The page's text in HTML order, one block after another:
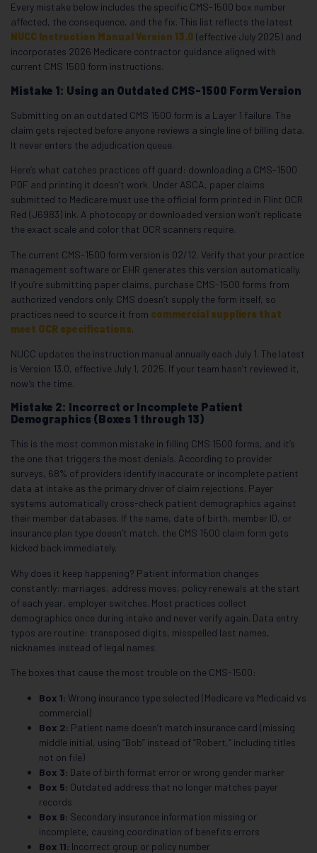
Every mistake below includes the specific CMS-1500 box number
affected, the consequence, and the fix. This list reflects the latest
NUCC Instruction Manual Version 13.0 (effective July 2025) and
incorporates 2026 Medicare contractor guidance aligned with
current CMS 1500 form instructions.
Mistake 1: Using an Outdated CMS-1500 Form Version
Submitting on an outdated CMS 1500 form is a Layer 1 failure. The
claim gets rejected before anyone reviews a single line of billing data.
It never enters the adjudication queue.
Here’s what catches practices off guard: downloading a CMS-1500
PDF and printing it doesn’t work. Under ASCA, paper claims
submitted to Medicare must use the official form printed in Flint OCR
Red (J6983) ink. A photocopy or downloaded version won’t replicate
the exact scale and color that OCR scanners require.
The current CMS-1500 form version is 02/12. Verify that your practice
management software or EHR generates this version automatically.
If you’re submitting paper claims, purchase CMS-1500 forms from
authorized vendors only. CMS doesn’t supply the form itself, so
practices need to source it from commercial suppliers that
meet OCR specifications.
NUCC updates the instruction manual annually each July 1. The latest
is Version 13.0, effective July 1, 2025. If your team hasn’t reviewed it,
now’s the time.
Mistake 2: Incorrect or Incomplete Patient
Demographics (Boxes 1 through 13)
This is the most common mistake in filling CMS 1500 forms, and it’s
the one that triggers the most denials. According to provider
surveys, 68% of providers identify inaccurate or incomplete patient
data at intake as the primary driver of claim rejections. Payer
systems automatically cross-check patient demographics against
their member databases. If the name, date of birth, member ID, or
insurance plan type doesn’t match, the CMS 1500 claim form gets
kicked back immediately.
Why does it keep happening? Patient information changes
constantly: marriages, address moves, policy renewals at the start
of each year, employer switches. Most practices collect
demographics once during intake and never verify again. Data entry
typos are routine: transposed digits, misspelled last names,
nicknames instead of legal names.
The boxes that cause the most trouble on the CMS-1500:
Box 1: Wrong insurance type selected (Medicare vs Medicaid vs
commercial)
Box 2: Patient name doesn’t match insurance card (missing
middle initial, using “Bob” instead of “Robert,” including titles
not on file)
Box 3: Date of birth format error or wrong gender marker
Box 5: Outdated address that no longer matches payer
records
Box 9: Secondary insurance information missing or
incomplete, causing coordination of benefits errors
Box 11: Incorrect group or policy number